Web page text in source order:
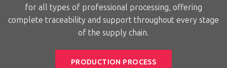
for all types of professional processing, offering
complete traceability and support throughout every stage
of the supply chain.
PRODUCTION PROCESS